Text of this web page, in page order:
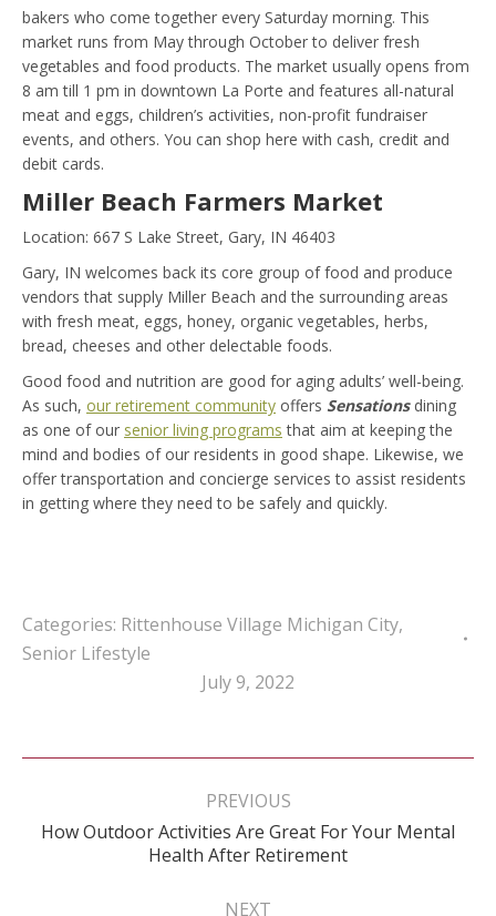
bakers who come together every Saturday morning. This
market runs from May through October to deliver fresh
vegetables and food products. The market usually opens from
8 am till 1 pm in downtown La Porte and features all-natural
meat and eggs, children’s activities, non-profit fundraiser
events, and others. You can shop here with cash, credit and
debit cards.
Miller Beach Farmers Market
Location: 667 S Lake Street, Gary, IN 46403
Gary, IN welcomes back its core group of food and produce
vendors that supply Miller Beach and the surrounding areas
with fresh meat, eggs, honey, organic vegetables, herbs,
bread, cheeses and other delectable foods.
Good food and nutrition are good for aging adults’ well-being.
As such, our retirement community offers Sensations dining
as one of our senior living programs that aim at keeping the
mind and bodies of our residents in good shape. Likewise, we
offer transportation and concierge services to assist residents
in getting where they need to be safely and quickly.
Categories: Rittenhouse Village Michigan City,
Senior Lifestyle
July 9, 2022
Post
PREVIOUS
Previous
post:
How Outdoor Activities Are Great For Your Mental
Health After Retirement
NEXT